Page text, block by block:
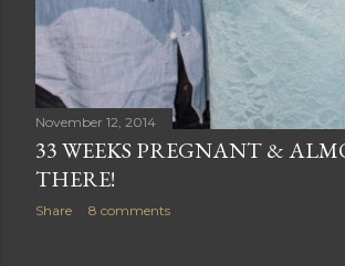
November 12, 2014
33 WEEKS PREGNANT &
THERE!
Share 8 comments